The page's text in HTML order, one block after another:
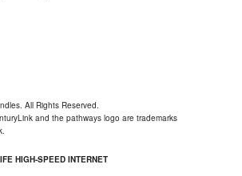
All Rights Reserved.
and the pathways logo are trademarks
HIGH-SPEED INTERNET